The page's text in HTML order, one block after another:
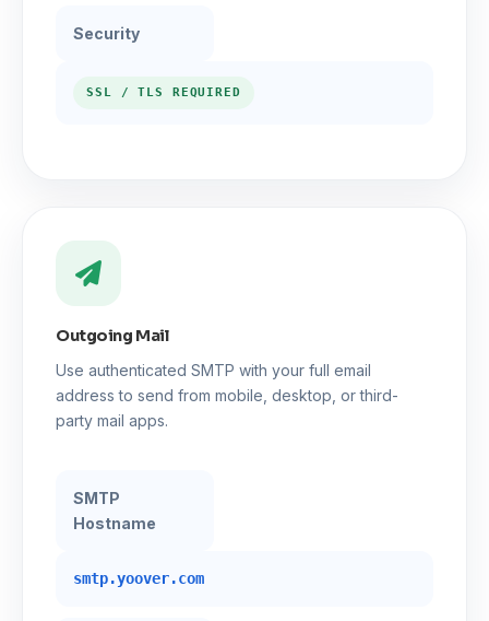
Security
SSL / TLS REQUIRED
Outgoing Mail
Use authenticated SMTP with your full email
address to send from mobile, desktop, or third-
party mail apps.
SMTP
Hostname
smtp.yoover.com